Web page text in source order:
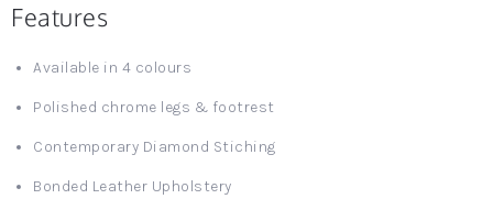
Features
Available in 4 colours
Polished chrome legs & footrest
Contemporary Diamond Stiching
Bonded Leather Upholstery